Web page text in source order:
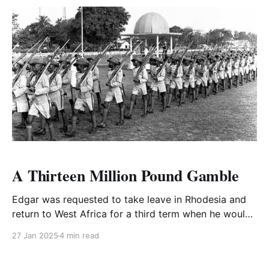
A Thirteen Million Pound Gamble
Edgar was requested to take leave in Rhodesia and
return to West Africa for a third term when he would
27 Jan 20254 min read